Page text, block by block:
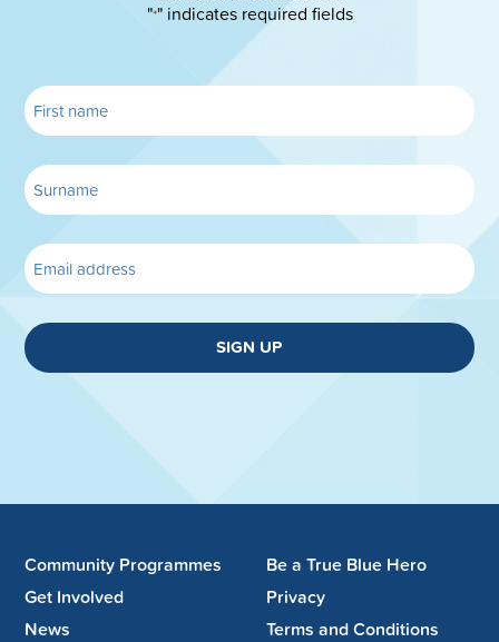
"*" indicates required fields
SIGN UP
Community Programmes
Get Involved
News
Be a True Blue Hero
Privacy
Terms and Conditions